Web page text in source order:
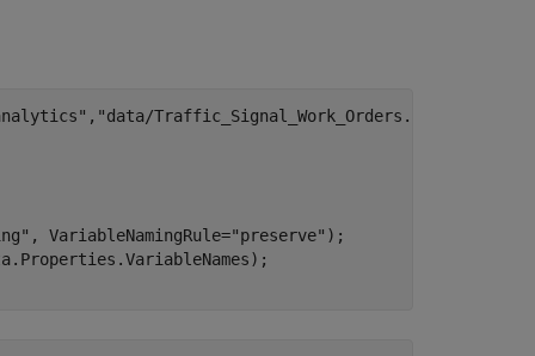
, "data/Traffic_Signal_Work_Orders.zip"
, VariableNamingRule="preserve" );